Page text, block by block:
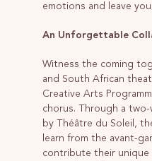
emotions and leave you
An Unforgettable
Witness the coming
and South African
Creative Arts
chorus. Through a
by Théâtre du Soleil,
learn from the avant-
contribute their